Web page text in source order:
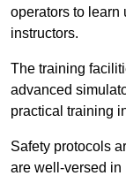
operators to learn
instructors.
The training
advanced
practical training
Safety protocols
are well-versed in